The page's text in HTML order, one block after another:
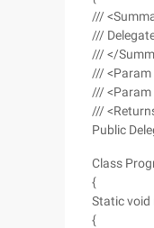
///
///
/// </
/// <Param
/// <Param
///
Public
Class
{
Static void
{